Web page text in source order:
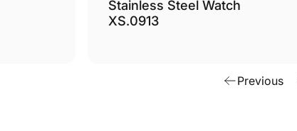
Stainless Steel Watch
XS.0913
Previous